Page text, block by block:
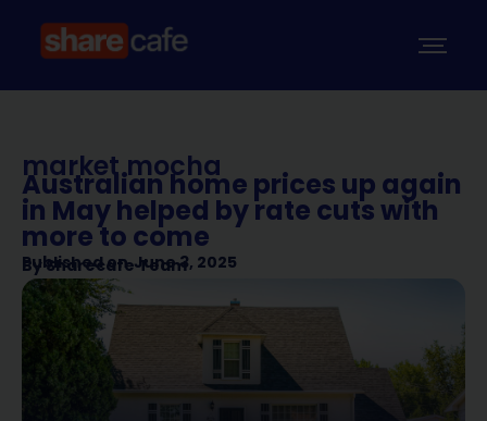
market mocha
Australian home prices up again
in May helped by rate cuts with
more to come
Published on June 3, 2025
BySharecafe Team